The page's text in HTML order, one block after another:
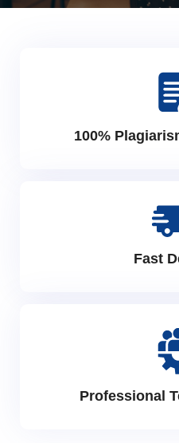
100%
Fast
Professional